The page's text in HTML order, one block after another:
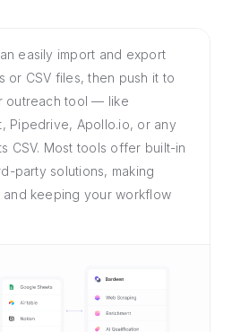
easily import and export
or CSV files, then push it to
outreach tool — like
Pipedrive, Apollo.io, or any
CSV. Most tools offer built-in
party solutions, making
and keeping your workflow